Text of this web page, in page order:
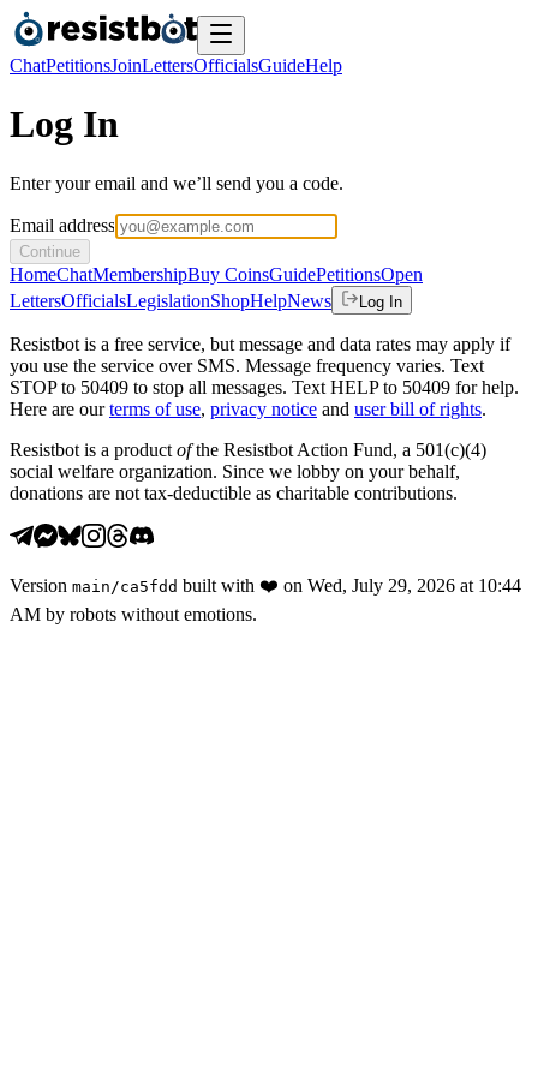
ChatPetitionsJoinLettersOfficialsGuideHelp
Log In
Enter your email and we’ll send you a code.
Email address
Continue
HomeChatMembershipBuy CoinsGuidePetitionsOpen
LettersOfficialsLegislationShopHelpNews Log In
Resistbot is a free service, but message and data rates may apply if
you use the service over SMS. Message frequency varies. Text
STOP to 50409 to stop all messages. Text HELP to 50409 for help.
Here are our terms of use, privacy notice and user bill of rights.
Resistbot is a product ofthe Resistbot Action Fund, a 501(c)(4)
social welfare organization. Since we lobby on your behalf,
donations are not tax-deductible as charitable contributions.
Version main /ca5fdd built with ❤️ on Wed, July 29, 2026 at 10:44
AM by robots without emotions.